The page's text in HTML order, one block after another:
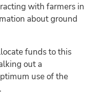
with farmers in
about ground
funds to this
out a
use of the